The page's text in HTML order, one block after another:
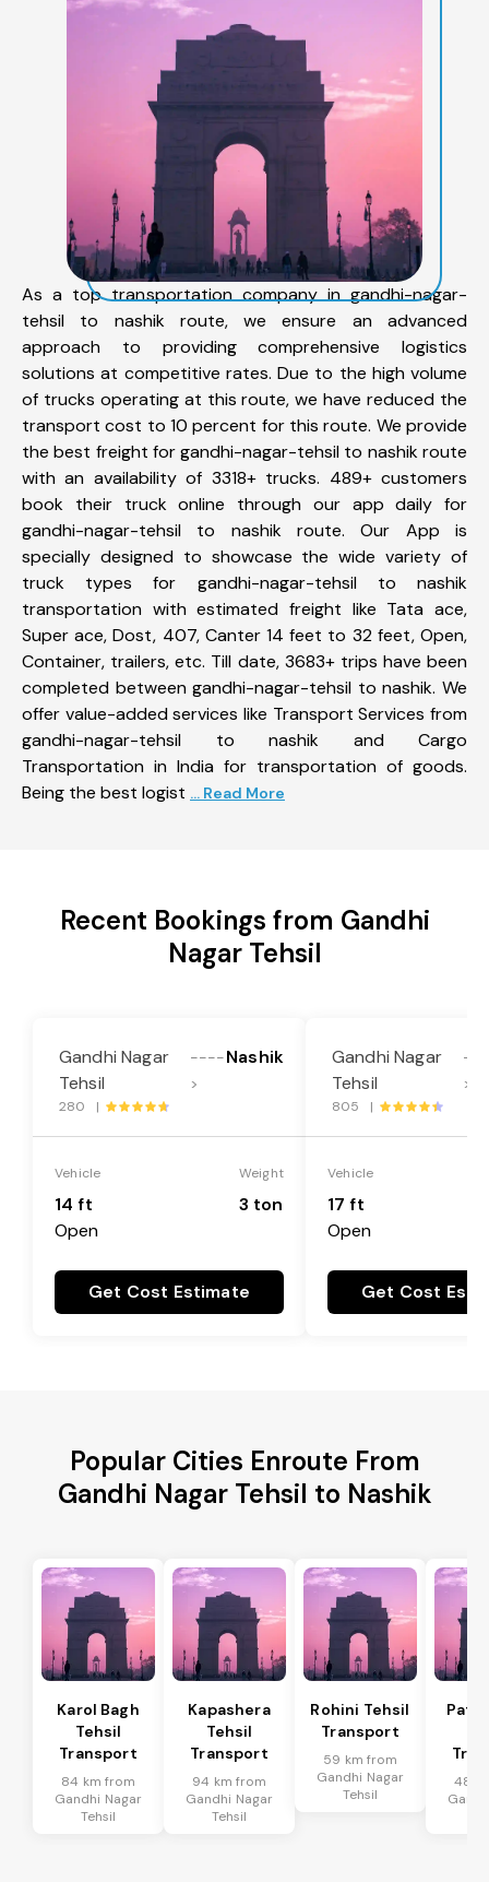
As a top transportation company in gandhi-nagar-
tehsil to nashik route, we ensure an advanced
approach to providing comprehensive logistics
solutions at competitive rates. Due to the high volume
of trucks operating at this route, we have reduced the
transport cost to 10 percent for this route. We provide
the best freight for gandhi-nagar-tehsil to nashik route
with an availability of 3318+ trucks. 489+ customers
book their truck online through our app daily for
gandhi-nagar-tehsil to nashik route. Our App is
specially designed to showcase the wide variety of
truck types for gandhi-nagar-tehsil to nashik
transportation with estimated freight like Tata ace,
Super ace, Dost, 407, Canter 14 feet to 32 feet, Open,
Container, trailers, etc. Till date, 3683+ trips have been
completed between gandhi-nagar-tehsil to nashik. We
offer value-added services like Transport Services from
gandhi-nagar-tehsil to nashik and Cargo
Transportation in India for transportation of goods.
Being the best logist ... Read More
Recent Bookings from Gandhi
Nagar Tehsil
Gandhi Nagar
Tehsil
----
>
Nashik
280 |
Vehicle
14 ft
Open
Weight
3 ton
Get Cost Estimate
Gandhi Nagar
Tehsil
>
805 |
Vehicle
17 ft
Open
Get Cost
Popular Cities Enroute From
Gandhi Nagar Tehsil to Nashik
Karol Bagh
Tehsil
Transport
84 km from
Gandhi Nagar
Tehsil
Kapashera
Tehsil
Transport
94 km from
Gandhi Nagar
Tehsil
Rohini Tehsil
Transport
59 km from
Gandhi Nagar
Tehsil
48